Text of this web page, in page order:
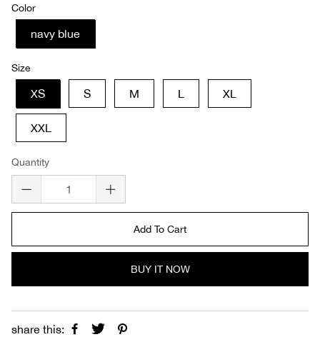
Color
navy blue
Size
XS S M L XL
XXL
Quantity
Add To Cart
BUY IT NOW
share this: